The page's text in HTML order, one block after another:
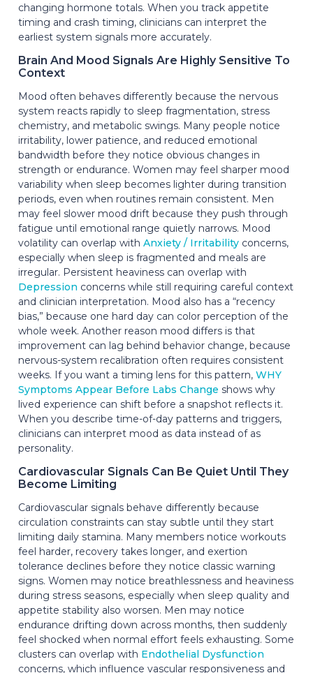
changing hormone totals. When you track appetite
timing and crash timing, clinicians can interpret the
earliest system signals more accurately.
Brain And Mood Signals Are Highly Sensitive To
Context
Mood often behaves differently because the nervous
system reacts rapidly to sleep fragmentation, stress
chemistry, and metabolic swings. Many people notice
irritability, lower patience, and reduced emotional
bandwidth before they notice obvious changes in
strength or endurance. Women may feel sharper mood
variability when sleep becomes lighter during transition
periods, even when routines remain consistent. Men
may feel slower mood drift because they push through
fatigue until emotional range quietly narrows. Mood
volatility can overlap with Anxiety / Irritability concerns,
especially when sleep is fragmented and meals are
irregular. Persistent heaviness can overlap with
Depression concerns while still requiring careful context
and clinician interpretation. Mood also has a “recency
bias,” because one hard day can color perception of the
whole week. Another reason mood differs is that
improvement can lag behind behavior change, because
nervous-system recalibration often requires consistent
weeks. If you want a timing lens for this pattern, WHY
Symptoms Appear Before Labs Change shows why
lived experience can shift before a snapshot reflects it.
When you describe time-of-day patterns and triggers,
clinicians can interpret mood as data instead of as
personality.
Cardiovascular Signals Can Be Quiet Until They
Become Limiting
Cardiovascular signals behave differently because
circulation constraints can stay subtle until they start
limiting daily stamina. Many members notice workouts
feel harder, recovery takes longer, and exertion
tolerance declines before they notice classic warning
signs. Women may notice breathlessness and heaviness
during stress seasons, especially when sleep quality and
appetite stability also worsen. Men may notice
endurance drifting down across months, then suddenly
feel shocked when normal effort feels exhausting. Some
clusters can overlap with Endothelial Dysfunction
concerns, which influence vascular responsiveness and